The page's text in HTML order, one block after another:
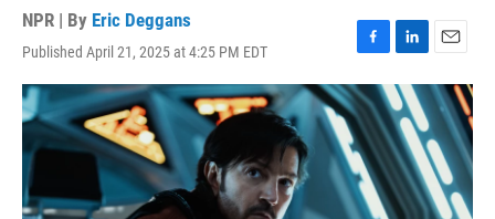
NPR | By Eric Deggans
Published April 21, 2025 at 4:25 PM EDT
F
a
c
e
b
o
o
k
L
i
n
k
e
d
n
E
m
a
l